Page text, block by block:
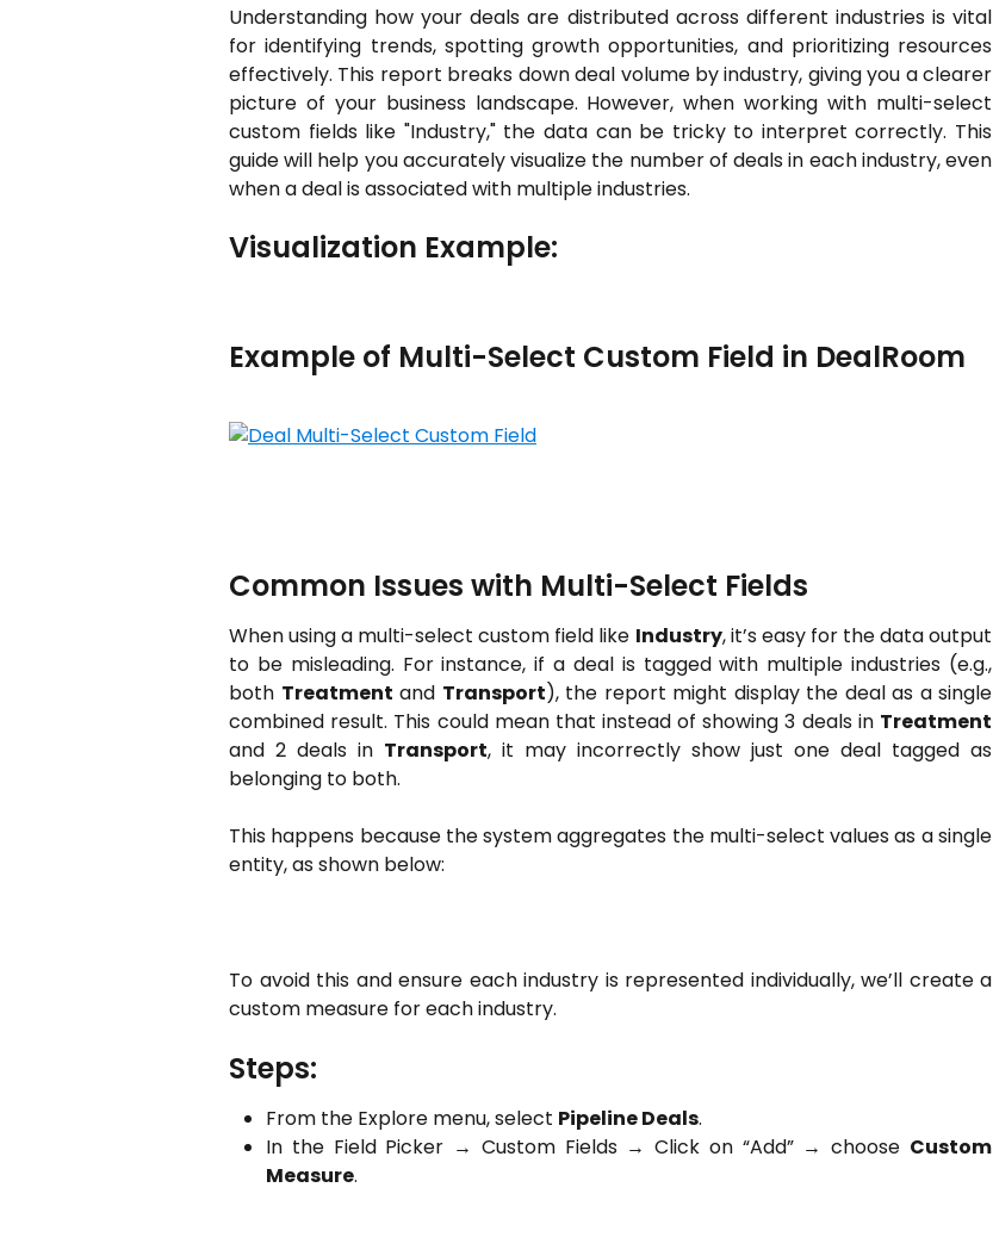
Understanding how your deals are distributed across different industries is vital
for identifying trends, spotting growth opportunities, and prioritizing resources
effectively. This report breaks down deal volume by industry, giving you a clearer
picture of your business landscape. However, when working with multi-select
custom fields like "Industry," the data can be tricky to interpret correctly. This
guide will help you accurately visualize the number of deals in each industry, even
when a deal is associated with multiple industries.
Visualization Example:
Example of Multi-Select Custom Field in DealRoom
Common Issues with Multi-Select Fields
When using a multi-select custom field like Industry, it’s easy for the data output
to be misleading. For instance, if a deal is tagged with multiple industries (e.g.,
both Treatment and Transport), the report might display the deal as a single
combined result. This could mean that instead of showing 3 deals in Treatment
and 2 deals in Transport, it may incorrectly show just one deal tagged as
belonging to both.
This happens because the system aggregates the multi-select values as a single
entity, as shown below:
To avoid this and ensure each industry is represented individually, we’ll create a
custom measure for each industry.
Steps:
From the Explore menu, select Pipeline Deals.
In the Field Picker → Custom Fields → Click on “Add” → choose Custom
Measure.